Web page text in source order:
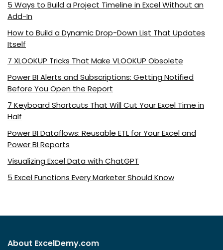
5 Ways to Build a Project Timeline in Excel Without an
Add-In
How to Build a Dynamic Drop-Down List That Updates
Itself
7 XLOOKUP Tricks That Make VLOOKUP Obsolete
Power BI Alerts and Subscriptions: Getting Notified
Before You Open the Report
7 Keyboard Shortcuts That Will Cut Your Excel Time in
Half
Power BI Dataflows: Reusable ETL for Your Excel and
Power BI Reports
Visualizing Excel Data with ChatGPT
5 Excel Functions Every Marketer Should Know
About ExcelDemy.com